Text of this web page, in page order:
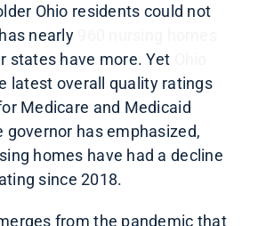
Ohio residents could not
nearly
states have more. Yet
latest overall quality ratings
Medicare and Medicaid
governor has emphasized,
homes have had a decline
since 2018.
from the pandemic that